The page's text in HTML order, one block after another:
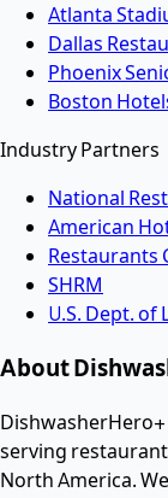
Atlanta
Dallas
Phoenix
Boston
Industry Partners
National
American
Restaurants
SHRM
U.S. Dept. of
About
serving
North America.